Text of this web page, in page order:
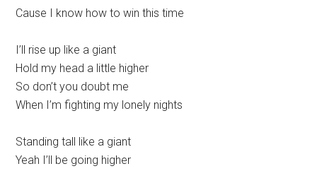
Cause I know how to win this time
I’ll rise up like a giant
Hold my head a little higher
So don’t you doubt me
When I’m fighting my lonely nights
Standing tall like a giant
Yeah I’ll be going higher